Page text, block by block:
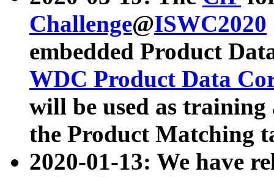
Challenge@ISWC2020
embedded Product
WDC Product Data
will be used as
the Product Matching
2020-01-13: We have